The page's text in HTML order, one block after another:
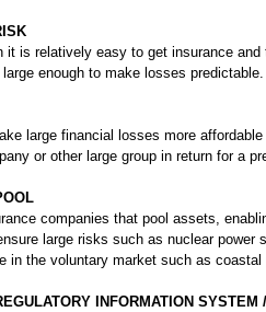
it is relatively easy to get insurance
enough to make losses
large financial losses more
or other large group in return for a
companies that pool assets,
large risks such as nuclear
in the voluntary market such as
INFORMATION SYSTEM